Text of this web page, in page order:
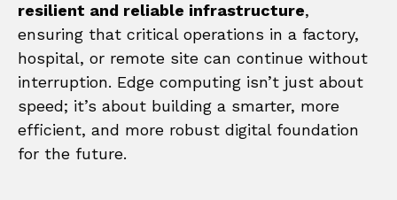
resilient and reliable infrastructure,
ensuring that critical operations in a factory,
hospital, or remote site can continue without
interruption. Edge computing isn’t just about
speed; it’s about building a smarter, more
efficient, and more robust digital foundation
for the future.